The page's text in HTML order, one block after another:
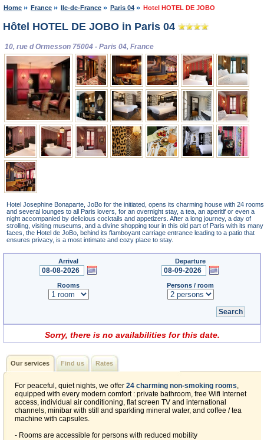
Home France Ile-de-France Paris 04 Hotel HOTEL DE JOBO
Hôtel HOTEL DE JOBO in Paris 04
10, rue d Ormesson 75004 - Paris 04, France
Hotel Josephine Bonaparte, JoBo for the initiated, opens its charming house with 24 rooms
and several lounges to all Paris lovers, for an overnight stay, a tea, an aperitif or even a
night accompanied by delicious cocktails and appetizers. After a long journey, a day of
strolling, visiting museums, and a divine shopping tour in this old part of Paris with its many
faces, the Hotel de JoBo, behind its flamboyant carriage entrance leading to a patio that
ensures privacy, is a most intimate and cozy place to stay.
Arrival Departure
Rooms Persons / room
Sorry, there is no availabilities for this date.
Our services Find us Rates
For peaceful, quiet nights, we offer 24 charming non-smoking rooms,
equipped with every modern comfort : private bathroom, free Wifi Internet
access, individual air conditioning, flat screen TV and international
channels, minibar with still and sparkling mineral water, and coffee / tea
machine with capsules.
- Rooms are accessible for persons with reduced mobility